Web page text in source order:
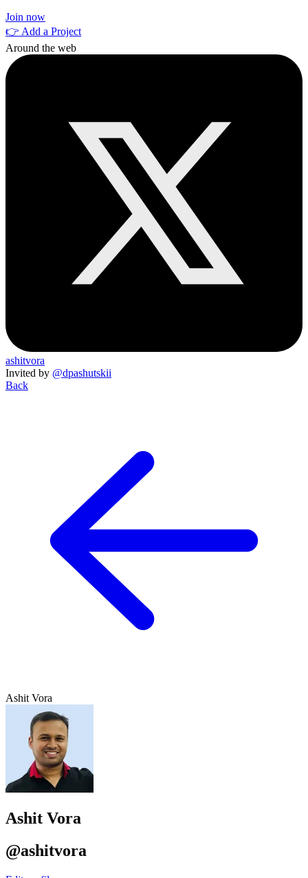
Join now
👉 Add a Project
Around the web
ashitvora
Invited by @dpashutskii
Back
Ashit Vora
Ashit Vora
@ashitvora